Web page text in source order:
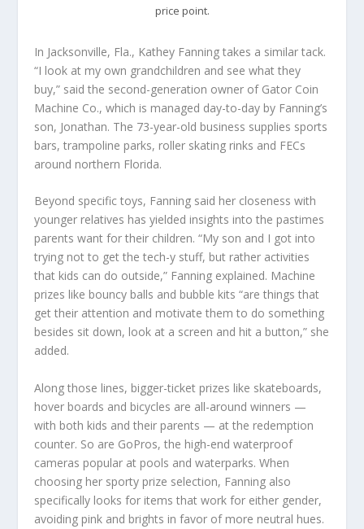
price point.
In Jacksonville, Fla., Kathey Fanning takes a similar tack.
“I look at my own grandchildren and see what they
buy,” said the second-generation owner of Gator Coin
Machine Co., which is managed day-to-day by Fanning’s
son, Jonathan. The 73-year-old business supplies sports
bars, trampoline parks, roller skating rinks and FECs
around northern Florida.
Beyond specific toys, Fanning said her closeness with
younger relatives has yielded insights into the pastimes
parents want for their children. “My son and I got into
trying not to get the tech-y stuff, but rather activities
that kids can do outside,” Fanning explained. Machine
prizes like bouncy balls and bubble kits “are things that
get their attention and motivate them to do something
besides sit down, look at a screen and hit a button,” she
added.
Along those lines, bigger-ticket prizes like skateboards,
hover boards and bicycles are all-around winners —
with both kids and their parents — at the redemption
counter. So are GoPros, the high-end waterproof
cameras popular at pools and waterparks. When
choosing her sporty prize selection, Fanning also
specifically looks for items that work for either gender,
avoiding pink and brights in favor of more neutral hues.